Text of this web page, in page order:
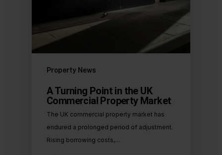
Property News
A Turning Point in the UK
Commercial Property Market
The UK commercial property market has
endured a prolonged period of adjustment.
Rising borrowing costs,…